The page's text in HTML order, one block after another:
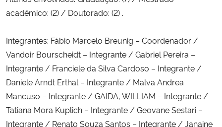
acadêmico: (2) / Doutorado: (2) .
Integrantes: Fábio Marcelo Breunig – Coordenador /
Vandoir Bourscheidt – Integrante / Gabriel Pereira –
Integrante / Franciele da Silva Cardoso – Integrante /
Daniele Arndt Erthal – Integrante / Malva Andrea
Mancuso – Integrante / GAIDA, WILLIAM – Integrante /
Tatiana Mora Kuplich – Integrante / Geovane Sestari –
Integrante / Renato Souza Santos – Integrante / Janaine